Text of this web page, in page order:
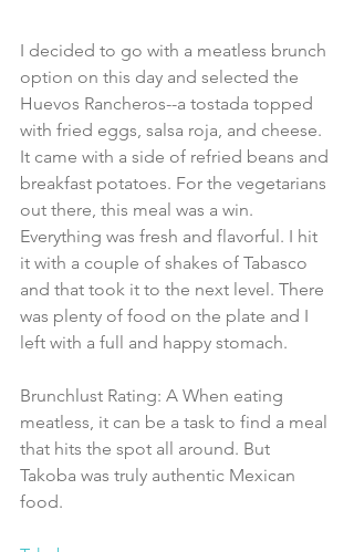
I decided to go with a meatless brunch
option on this day and selected the
Huevos Rancheros--a tostada topped
with fried eggs, salsa roja, and cheese.
It came with a side of refried beans and
breakfast potatoes. For the vegetarians
out there, this meal was a win.
Everything was fresh and flavorful. I hit
it with a couple of shakes of Tabasco
and that took it to the next level. There
was plenty of food on the plate and I
left with a full and happy stomach.
Brunchlust Rating: A When eating
meatless, it can be a task to find a meal
that hits the spot all around. But
Takoba was truly authentic Mexican
food.